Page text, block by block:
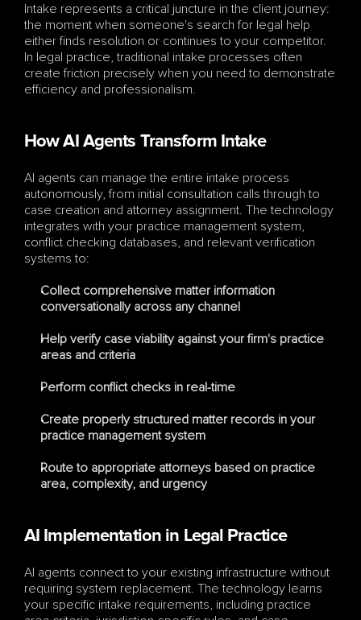
Intake represents a critical juncture in the client journey:
the moment when someone's search for legal help
either finds resolution or continues to your competitor.
In legal practice, traditional intake processes often
create friction precisely when you need to demonstrate
efficiency and professionalism.
How AI Agents Transform Intake
AI agents can manage the entire intake process
autonomously, from initial consultation calls through to
case creation and attorney assignment. The technology
integrates with your practice management system,
conflict checking databases, and relevant verification
systems to:
Collect comprehensive matter information
conversationally across any channel
Help verify case viability against your firm's practice
areas and criteria
Perform conflict checks in real-time
Create properly structured matter records in your
practice management system
Route to appropriate attorneys based on practice
area, complexity, and urgency
AI Implementation in Legal Practice
AI agents connect to your existing infrastructure without
requiring system replacement. The technology learns
your specific intake requirements, including practice